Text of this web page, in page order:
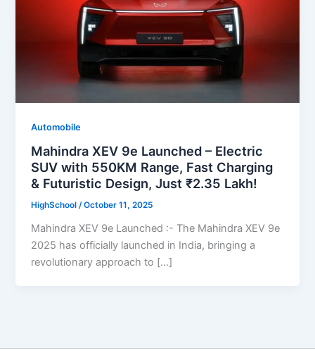
Automobile
Mahindra XEV 9e Launched – Electric
SUV with 550KM Range, Fast Charging
& Futuristic Design, Just ₹2.35 Lakh!
HighSchool/October 11, 2025
Mahindra XEV 9e Launched :- The Mahindra XEV 9e
2025 has officially launched in India, bringing a
revolutionary approach to […]